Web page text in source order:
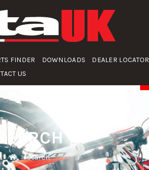
FINDER DOWNLOADS
DEALER LOCATOR
US
SEARCH
Search